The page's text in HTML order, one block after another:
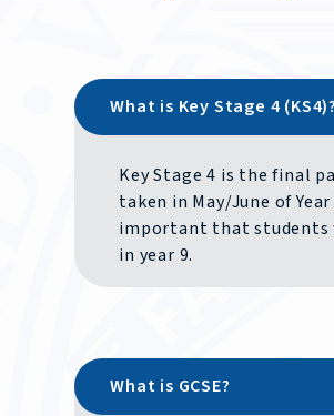
What is Key Stage 4 (KS4)?
Key Stage 4 is the final
taken in May/June of
important that students
in year 9.
What is GCSE?